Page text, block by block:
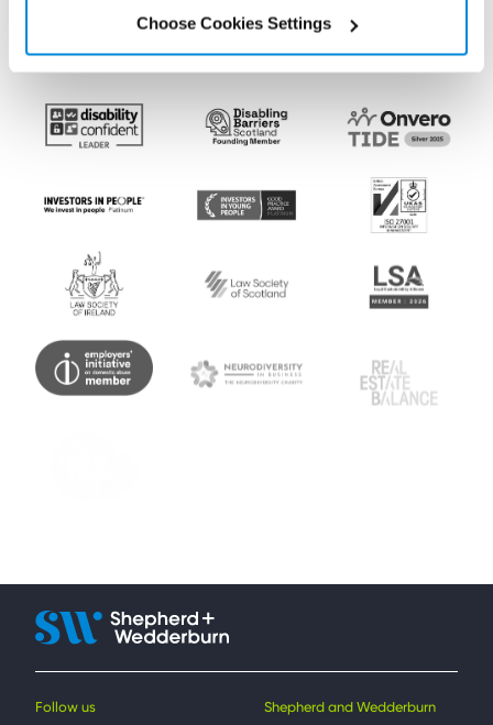
Choose Cookies Settings
Memberships and
accreditations
Follow us Shepherd and Wedderburn